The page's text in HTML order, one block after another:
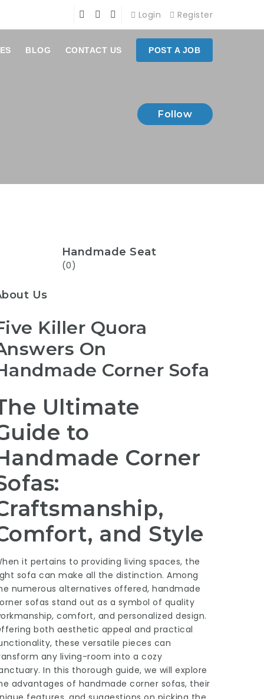
Login Register
BLOG CONTACT US POST A JOB
Follow
Handmade Seat
(0)
Us
Killer Quora
On
Corner Sofa
Ultimate
to
Corner
and Style
it pertains to providing living spaces, the
sofa can make all the distinction. Among
numerous alternatives offered, handmade
sofas stand out as a symbol of quality
comfort, and personalized design.
both aesthetic appeal and practical
these versatile pieces can
any living-room into a cozy
In this thorough guide, we will explore
advantages of handmade corner sofas, their